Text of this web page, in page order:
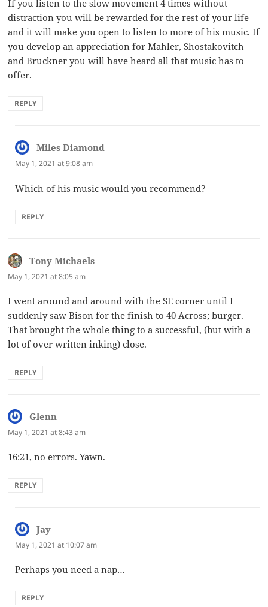
If you listen to the slow movement 4 times without
distraction you will be rewarded for the rest of your life
and it will make you open to listen to more of his music. If
you develop an appreciation for Mahler, Shostakovitch
and Bruckner you will have heard all that music has to
offer.
REPLY
Miles Diamond
May 1, 2021 at 9:08 am
Which of his music would you recommend?
REPLY
Tony Michaels
May 1, 2021 at 8:05 am
I went around and around with the SE corner until I
suddenly saw Bison for the finish to 40 Across; burger.
That brought the whole thing to a successful, (but with a
lot of over written inking) close.
REPLY
Glenn
May 1, 2021 at 8:43 am
16:21, no errors. Yawn.
REPLY
Jay
May 1, 2021 at 10:07 am
Perhaps you need a nap…
REPLY